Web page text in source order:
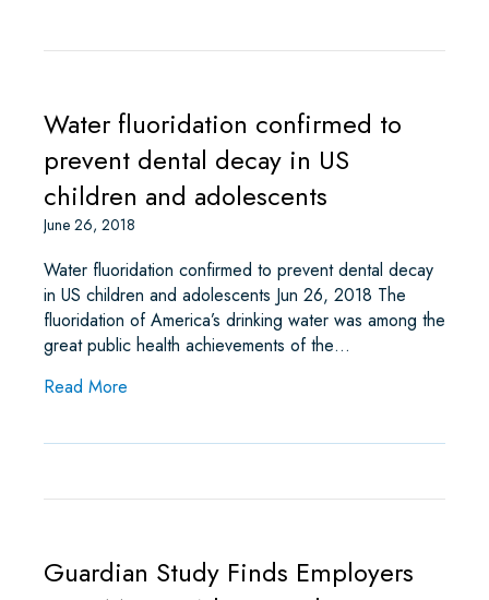
Water fluoridation confirmed to
prevent dental decay in US
children and adolescents
June 26, 2018
Water fluoridation confirmed to prevent dental decay
in US children and adolescents Jun 26, 2018 The
fluoridation of America’s drinking water was among the
great public health achievements of the…
Read More
Guardian Study Finds Employers